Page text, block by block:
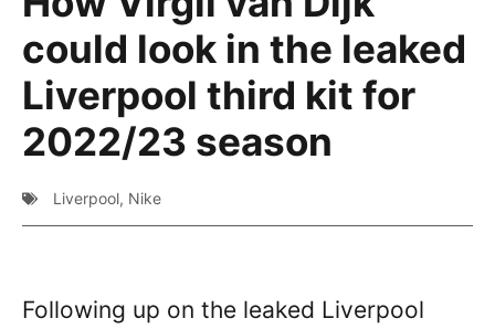
could look in the leaked
Liverpool third kit for
2022/23 season
Liverpool, Nike
Following up on the leaked Liverpool